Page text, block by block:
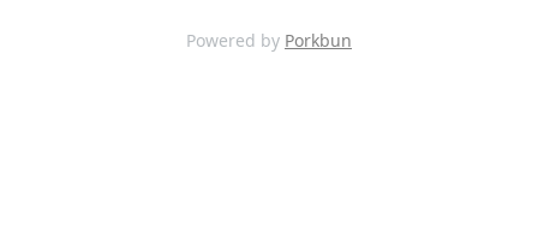
Powered by Porkbun